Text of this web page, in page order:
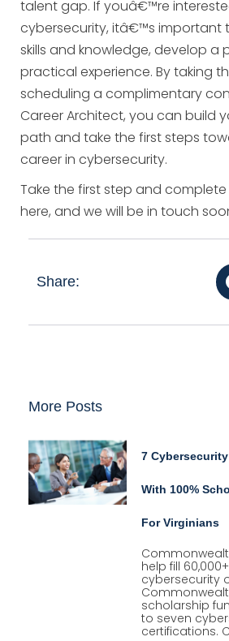
talent gap. If youâ€™re
cybersecurity, itâ€™s important
skills and knowledge, develop a
practical experience. By taking
scheduling a complimentary
Career Architect, you can build
path and take the first steps
career in cybersecurity.
Take the first step and complete
here, and we will be in touch
Share:
More Posts
7
With 100%
For Virginians
help fill
cybersecurity
scholarship
to seven
certifications.